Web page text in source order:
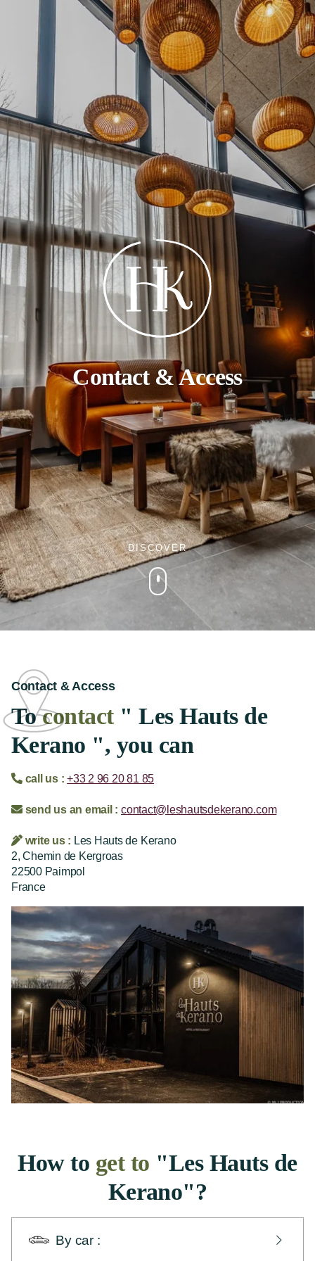
Contact & Access
DISCOVER
Contact & Access
Tocontact" Les Hauts de
Kerano ", you can
call us : +33 2 96 20 81 85
send us an email : contact@leshautsdekerano.com
write us : Les Hauts de Kerano
2, Chemin de Kergroas
22500 Paimpol
France
How to get to "Les Hauts de
Kerano"?
By car :